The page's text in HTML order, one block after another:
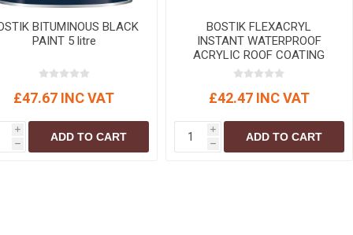
Roofing Sealants
Sealant Guns
BITUMINOUS BLACK
PAINT 5 litre
£47.67 INC VAT
i
h
ADD TO CART
BOSTIK FLEXACRYL
INSTANT WATERPROOF
ACRYLIC ROOF COATING
Black 1 kg
£42.47 INC VAT
i
h
ADD TO CART